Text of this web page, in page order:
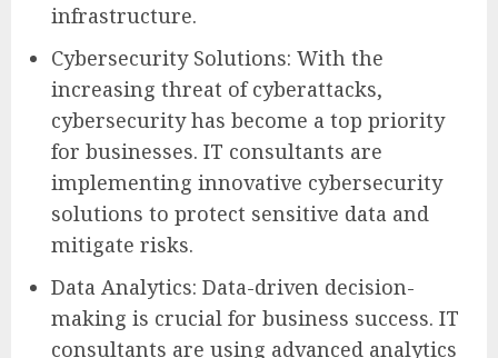
infrastructure.
Cybersecurity Solutions: With the
increasing threat of cyberattacks,
cybersecurity has become a top priority
for businesses. IT consultants are
implementing innovative cybersecurity
solutions to protect sensitive data and
mitigate risks.
Data Analytics: Data-driven decision-
making is crucial for business success. IT
consultants are using advanced analytics